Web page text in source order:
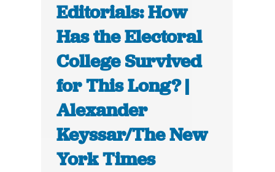
Editorials: How
Has the Electoral
College Survived
for This Long? |
Alexander
Keyssar/The New
York Times